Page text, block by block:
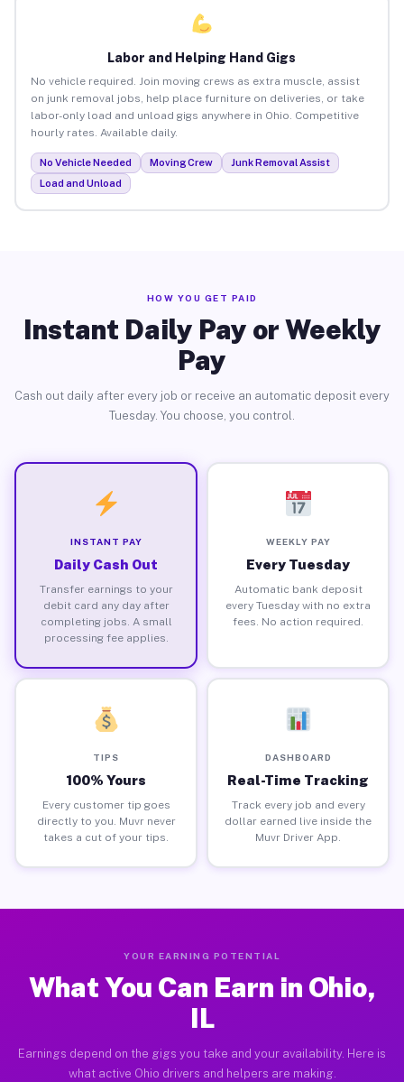
Labor and Helping Hand Gigs
No vehicle required. Join moving crews as extra muscle, assist
on junk removal jobs, help place furniture on deliveries, or take
labor-only load and unload gigs anywhere in Ohio. Competitive
hourly rates. Available daily.
No Vehicle Needed Moving Crew
Junk Removal Assist
Load and Unload
HOW YOU GET PAID
Instant Daily Pay or Weekly
Pay
Cash out daily after every job or receive an automatic deposit every
Tuesday. You choose, you control.
INSTANT PAY
Daily Cash Out
Transfer earnings to your
debit card any day after
completing jobs. A small
processing fee applies.
WEEKLY PAY
Every Tuesday
Automatic bank deposit
every Tuesday with no extra
fees. No action required.
TIPS
100% Yours
Every customer tip goes
directly to you. Muvr never
takes a cut of your tips.
DASHBOARD
Real-Time Tracking
Track every job and every
dollar earned live inside the
Muvr Driver App.
YOUR EARNING POTENTIAL
What You Can Earn in Ohio,
IL
Earnings depend on the gigs you take and your availability. Here is
what active Ohio drivers and helpers are making.